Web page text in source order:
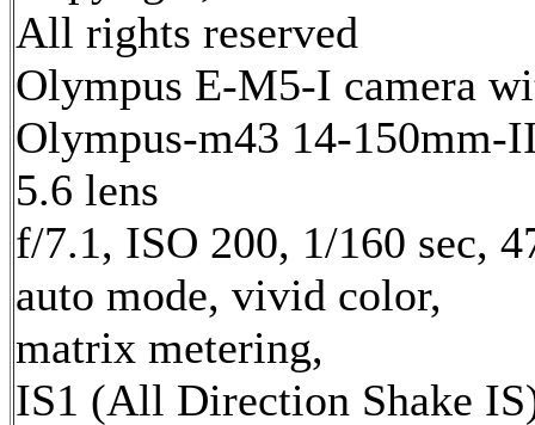
All rights reserved
Olympus E-M5-I camera
Olympus-m43 14-150mm-
5.6 lens
f/7.1, ISO 200, 1/160 sec,
auto mode, vivid color,
matrix metering,
IS1 (All Direction Shake